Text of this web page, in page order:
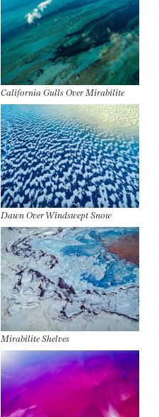
California Gulls Over Mirabilite
Dawn Over Windswept Snow
Mirabilite Shelves